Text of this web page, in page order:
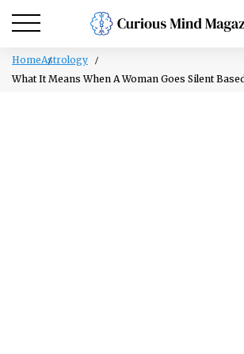
HomeAstrology
What It Means When A Woman Goes Silent